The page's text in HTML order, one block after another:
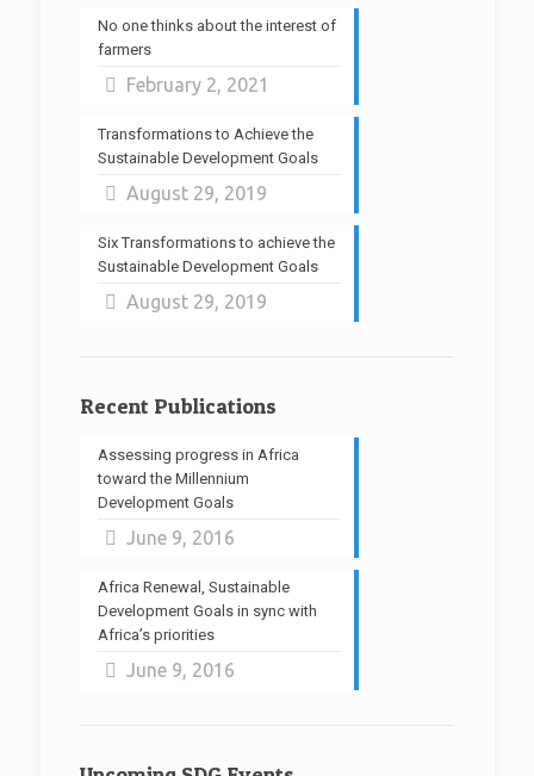
No one thinks about the interest of
farmers
February 2, 2021
Transformations to Achieve the
Sustainable Development Goals
August 29, 2019
Six Transformations to achieve the
Sustainable Development Goals
August 29, 2019
Recent Publications
Assessing progress in Africa
toward the Millennium
Development Goals
June 9, 2016
Africa Renewal, Sustainable
Development Goals in sync with
Africa’s priorities
June 9, 2016